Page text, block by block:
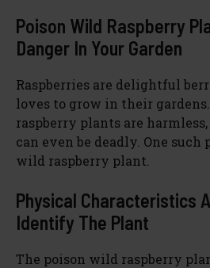
Poison Wild Raspberry
Danger In Your Garden
Raspberries are delightful
loves to grow in their
raspberry plants are
can even be deadly. One
wild raspberry plant.
Physical Characteristics
Identify The Plant
The poison wild raspberry